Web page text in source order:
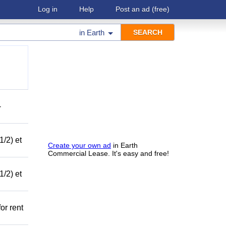
Log in Help Post an ad (free)
in Earth
Create your own ad in Earth
Commercial Lease. It's easy and free!
2) et
2) et
rent